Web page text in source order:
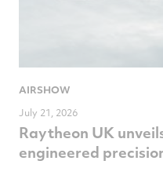
AIRSHOW
July 21, 2026
Raytheon UK
engineered